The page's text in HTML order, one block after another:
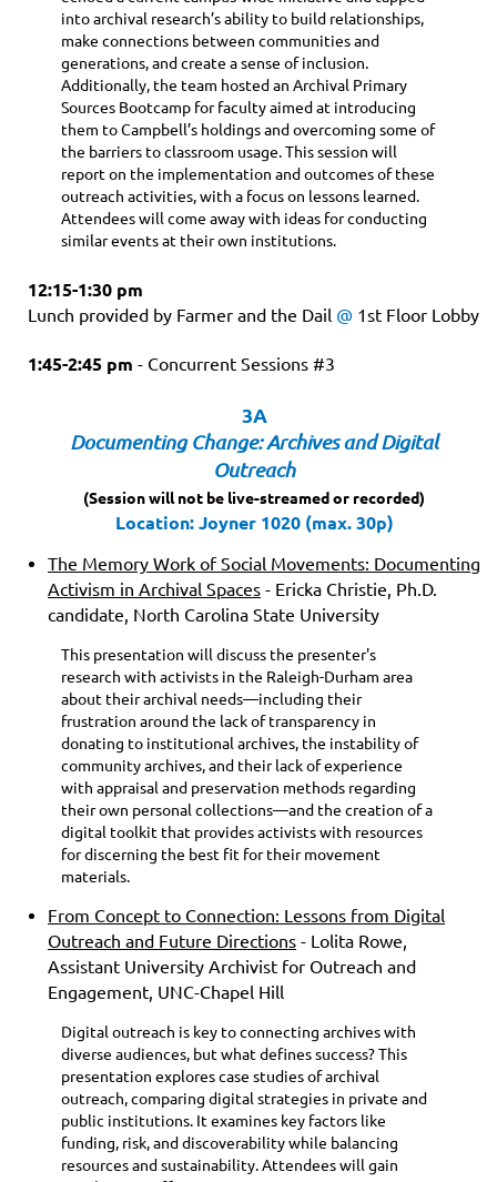
into archival research’s ability to build relationships,
make connections between communities and
generations, and create a sense of inclusion.
Additionally, the team hosted an Archival Primary
Sources Bootcamp for faculty aimed at introducing
them to Campbell’s holdings and overcoming some of
the barriers to classroom usage. This session will
report on the implementation and outcomes of these
outreach activities, with a focus on lessons learned.
Attendees will come away with ideas for conducting
similar events at their own institutions.
12:15-1:30 pm
Lunch provided by Farmer and the Dail @ 1st Floor Lobby
1:45-2:45 pm - Concurrent Sessions #3
3A
Documenting Change: Archives and Digital
Outreach
(Session will not be live-streamed or recorded)
Location: Joyner 1020 (max. 30p)
The Memory Work of Social Movements: Documenting
Activism in Archival Spaces - Ericka Christie, Ph.D.
candidate, North Carolina State University
This presentation will discuss the presenter's
research with activists in the Raleigh-Durham area
about their archival needs—including their
frustration around the lack of transparency in
donating to institutional archives, the instability of
community archives, and their lack of experience
with appraisal and preservation methods regarding
their own personal collections—and the creation of a
digital toolkit that provides activists with resources
for discerning the best fit for their movement
materials.
From Concept to Connection: Lessons from Digital
Outreach and Future Directions - Lolita Rowe,
Assistant University Archivist for Outreach and
Engagement, UNC-Chapel Hill
Digital outreach is key to connecting archives with
diverse audiences, but what defines success? This
presentation explores case studies of archival
outreach, comparing digital strategies in private and
public institutions. It examines key factors like
funding, risk, and discoverability while balancing
resources and sustainability. Attendees will gain